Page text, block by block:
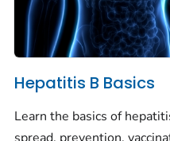
Hepatitis B Basics
Learn the basics of